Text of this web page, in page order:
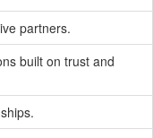
partners.
built on trust and